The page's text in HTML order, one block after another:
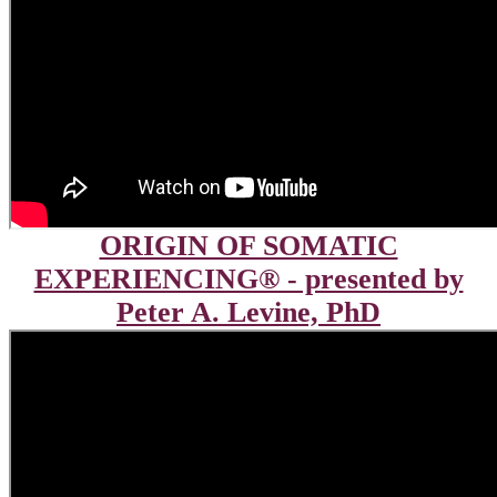
ORIGIN OF SOMATIC
EXPERIENCING® - presented by
Peter A. Levine, PhD